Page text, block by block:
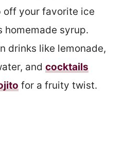
off your favorite ice
homemade syrup.
drinks like lemonade,
and cocktails
for a fruity twist.